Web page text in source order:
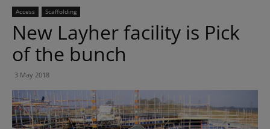
Access Scaffolding
New Layher facility is Pick
of the bunch
3 May 2018